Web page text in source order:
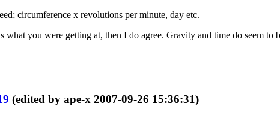
circumference x revolutions per minute, day etc.
you were getting at, then I do agree. Gravity and time do seem to
(edited by ape-x 2007-09-26 15:36:31)